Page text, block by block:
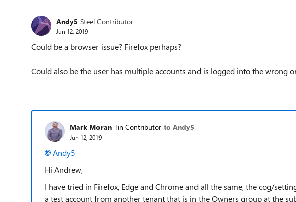
Andy5 Steel Contributor
Jun 12, 2019
Could be a browser issue? Firefox perhaps?
Could also be the user has multiple accounts and is logged into the wrong
Mark Moran Tin Contributor to Andy5
Jun 12, 2019
Andy5
Hi Andrew,
I have tried in Firefox, Edge and Chrome and all the same, the cog/
a test account from another tenant that is in the Owners group at the